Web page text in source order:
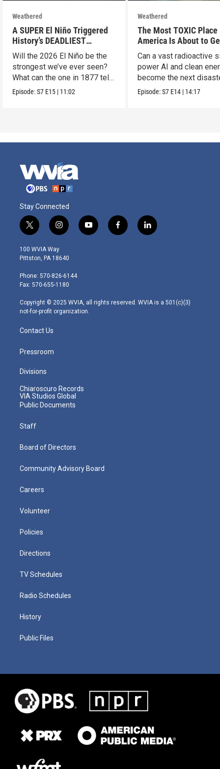
Weathered
A SUPER El Niño Triggered
History’s DEADLIEST
Disaster. THIS One Might Be
Worse.
Will the 2026 El Niño be the
strongest we’ve ever seen?
What can the one in 1877 tell
us?
Episode:S7 E15 | 11:02
Weathered
The Most TOXIC Place
America Is About to
WAY More Dangerous
Can a vast radioactive
power AI and clean
become the next
Episode:S7 E14 | 14:17
Stay Connected
t
w
i
t
e
r
i
n
s
t
g
r
m
y
o
f
a
l
i
100 WVIA Way
Pittston, PA 18640
Phone: 570-826-6144
Fax: 570-655-1180
Copyright © 2025 WVIA, all rights reserved. WVIA is a 501(c)(3)
not-for-profit organization.
Contact Us
Pressroom
Divisions
Chiaroscuro Records
VIA Studios Global
Public Documents
Staff
Board of Directors
Community Advisory Board
Careers
Volunteer
Policies
Directions
TV Schedules
Radio Schedules
History
Public Files